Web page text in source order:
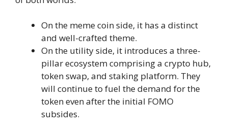
On the meme coin side, it has a distinct
and well-crafted theme.
On the utility side, it introduces a three-
pillar ecosystem comprising a crypto hub,
token swap, and staking platform. They
will continue to fuel the demand for the
token even after the initial FOMO
subsides.